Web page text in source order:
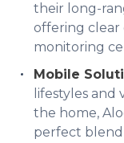
their long-
offering clear
monitoring
Mobile
lifestyles
the home,
perfect blend